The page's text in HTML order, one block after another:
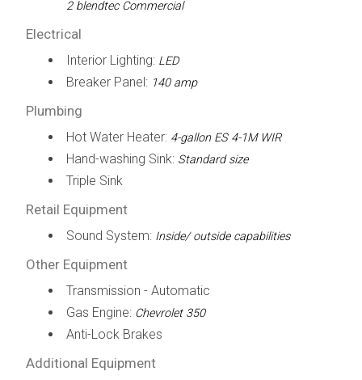
2 blendtec Commercial
Electrical
Interior Lighting: LED
Breaker Panel: 140 amp
Plumbing
Hot Water Heater: 4-gallon ES 4-1M WIR
Hand-washing Sink: Standard size
Triple Sink
Retail Equipment
Sound System: Inside/ outside capabilities
Other Equipment
Transmission - Automatic
Gas Engine: Chevrolet 350
Anti-Lock Brakes
Additional Equipment